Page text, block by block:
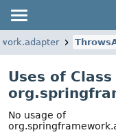
Uses of Class
No usage of